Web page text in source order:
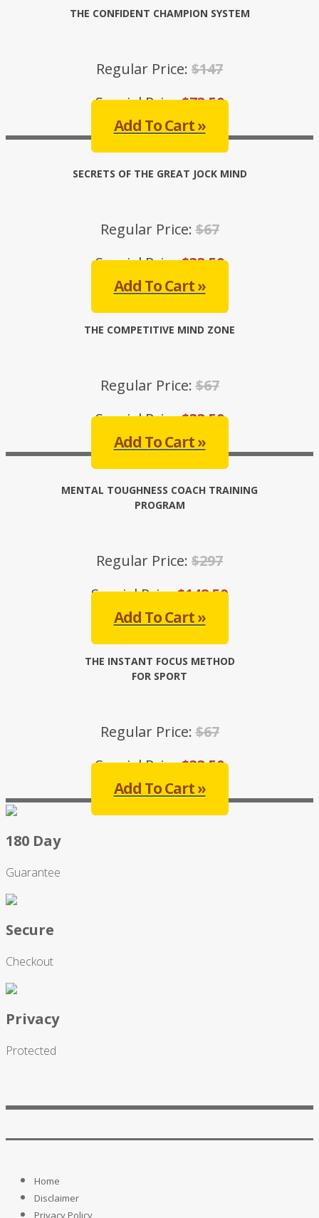
THE CONFIDENT CHAMPION SYSTEM
Regular Price: $147
Special Price:$73.50
Add To Cart »
SECRETS OF THE GREAT JOCK MIND
Regular Price:$67
Special Price:$33.50
Add To Cart »
THE COMPETITIVE MIND ZONE
Regular Price:$67
Special Price:$33.50
Add To Cart »
MENTAL TOUGHNESS COACH TRAINING
PROGRAM
Regular Price: $297
Special Price:$148.50
Add To Cart »
THE INSTANT FOCUS METHOD
FOR SPORT
Regular Price:$67
Special Price:$33.50
Add To Cart »
180 Day
Guarantee
Secure
Checkout
Privacy
Protected
Home
Disclaimer
Privacy Policy